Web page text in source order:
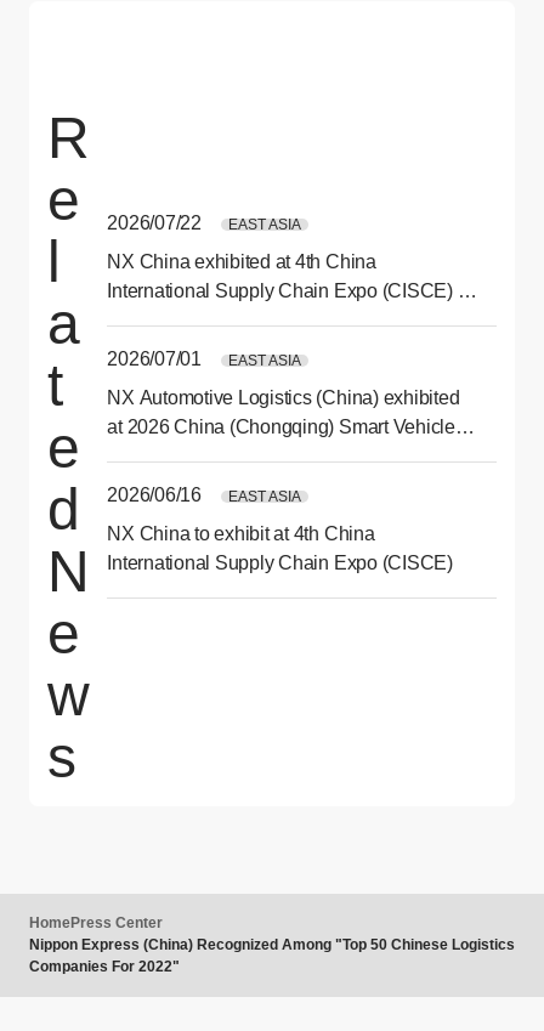
R
e
l
a
t
e
d
N
e
w
s
2026/07/22 EAST ASIA
NX China exhibited at 4th China
International Supply Chain Expo (CISCE) in
2026/07/01
EAST ASIA
NX Automotive Logistics (China) exhibited
at 2026 China (Chongqing) Smart Vehicle
2026/06/16
EAST ASIA
NX China to exhibit at 4th China
International Supply Chain Expo (CISCE)
HomePress Center
Nippon Express (China) Recognized Among "Top 50 Chinese Logistics
Companies For 2022"